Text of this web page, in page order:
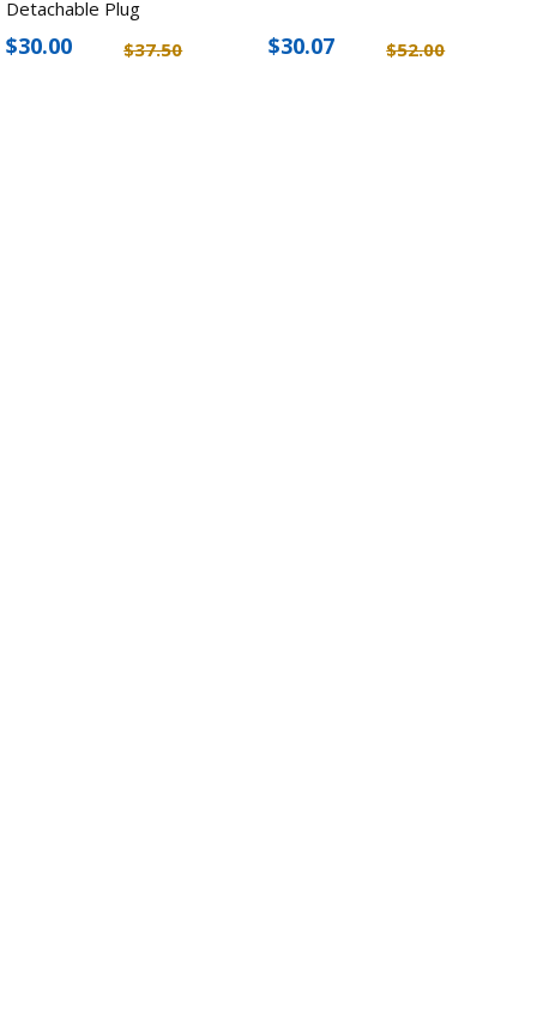
Detachable Plug
$37.50
$30.00 $52.00
$30.07